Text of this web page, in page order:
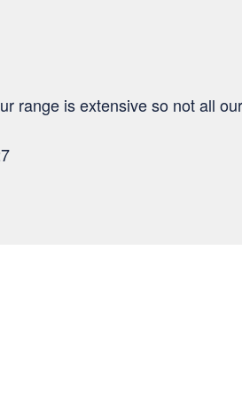
range is extensive so not all